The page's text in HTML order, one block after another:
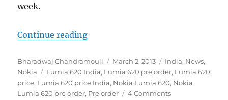
week.
Continue reading“Nokia Lumia 620 gets a pre
Author
Bharadwaj Chandramouli
Posted
on
March 2, 2013 Categories
India, News,
Nokia
Tags
Lumia 620 India, Lumia 620 pre order, Lumia 620
price, Lumia 620 price India, Nokia Lumia 620, Nokia
Lumia 620 pre order, Pre order 4 Comments